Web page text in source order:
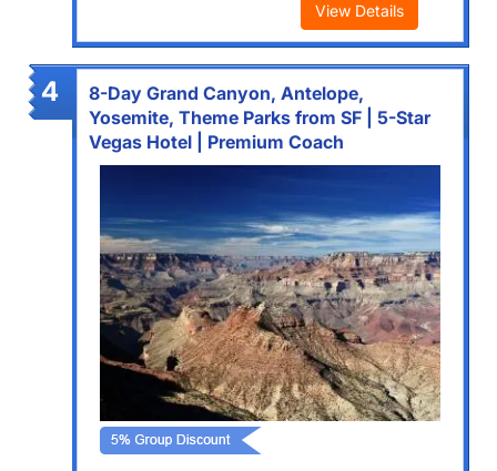
View Details
4
8-Day Grand Canyon, Antelope,
Yosemite, Theme Parks from SF | 5-Star
Vegas Hotel | Premium Coach